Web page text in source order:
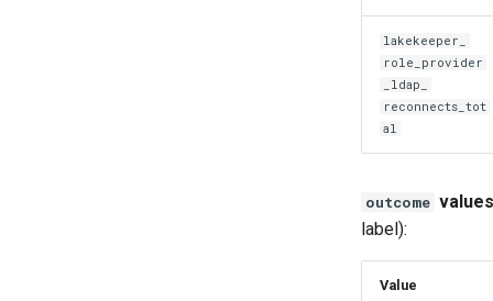
lakekeeper_
role_provider
ldap_
reconnects_tot
al
outcome
label):
Value